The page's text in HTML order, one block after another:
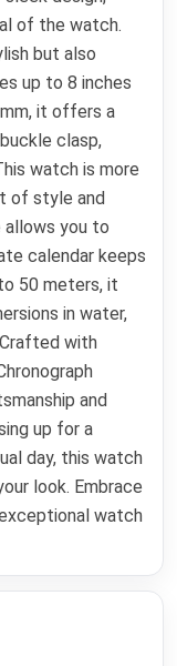
of the watch.
but also
up to 8 inches
it offers a
clasp,
watch is more
of style and
allows you to
calendar keeps
50 meters, it
in water,
with
and
up for a
day, this watch
look. Embrace
watch